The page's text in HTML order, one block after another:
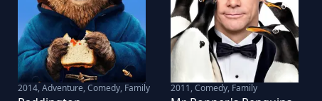
2014,Adventure, Comedy, Family 2011,Comedy, Family